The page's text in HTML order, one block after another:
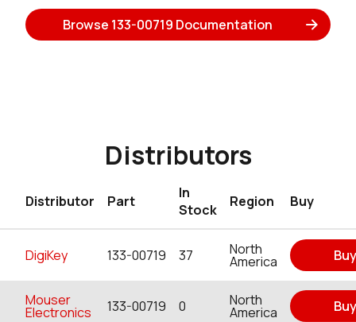
Browse 133-00719 Documentation
Distributors
Distributor Part
In
Stock
Region Buy
DigiKey 133-00719 37 North
America
Mouser
Electronics 133-00719 0 North
America